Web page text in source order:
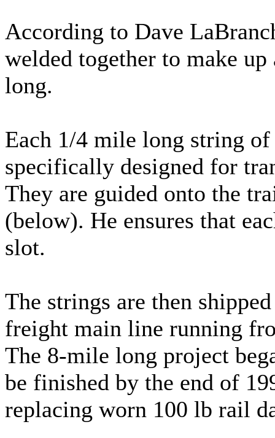
According to Dave
welded together to make
long.
Each 1/4 mile long string
specifically designed for
They are guided onto the
(below). He ensures that
slot.
The strings are then
freight main line running
The 8-mile long project
be finished by the end of
replacing worn 100 lb rail